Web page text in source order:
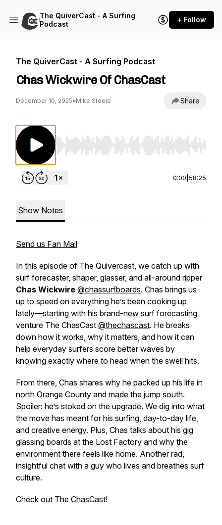
The QuiverCast - A Surfing
Podcast
+ Follow
The QuiverCast - A Surfing Podcast
Chas Wickwire Of ChasCast
December 10, 2025• Mike Steele Share
Use Left/Right to seek, Home/End to jump
0:00 58:25
Show Notes
Send us Fan Mail
In this episode of The Quivercast, we catch up with
surf forecaster, shaper, glasser, and all-around ripper
Chas Wickwire @chassurfboards. Chas brings us
up to speed on everything he’s been cooking up
lately—starting with his brand-new surf forecasting
venture The ChasCast @thechascast. He breaks
down how it works, why it matters, and how it can
help everyday surfers score better waves by
knowing exactly where to head when the swell hits.
From there, Chas shares why he packed up his life in
north Orange County and made the jump south.
Spoiler: he’s stoked on the upgrade. We dig into what
the move has meant for his surfing, day-to-day life,
and creative energy. Plus, Chas talks about his gig
glassing boards at the Lost Factory and why the
environment there feels like home. Another rad,
insightful chat with a guy who lives and breathes surf
culture.
Check out The ChasCast!